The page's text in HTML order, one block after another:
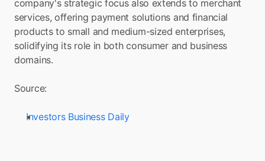
company's strategic focus also extends to merchant
services, offering payment solutions and financial
products to small and medium-sized enterprises,
solidifying its role in both consumer and business
domains.
Source:
Investors Business Daily